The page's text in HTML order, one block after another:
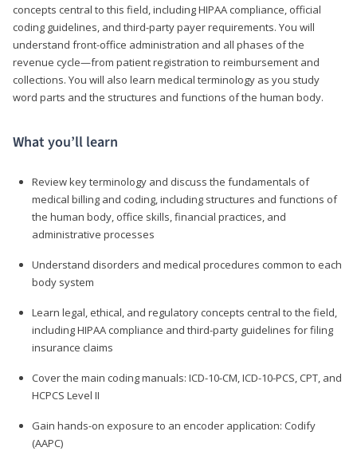
concepts central to this field, including HIPAA compliance, official
coding guidelines, and third-party payer requirements. You will
understand front-office administration and all phases of the
revenue cycle—from patient registration to reimbursement and
collections. You will also learn medical terminology as you study
word parts and the structures and functions of the human body.
What you’ll learn
Review key terminology and discuss the fundamentals of
medical billing and coding, including structures and functions of
the human body, office skills, financial practices, and
administrative processes
Understand disorders and medical procedures common to each
body system
Learn legal, ethical, and regulatory concepts central to the field,
including HIPAA compliance and third-party guidelines for filing
insurance claims
Cover the main coding manuals: ICD-10-CM, ICD-10-PCS, CPT, and
HCPCS Level II
Gain hands-on exposure to an encoder application: Codify
(AAPC)